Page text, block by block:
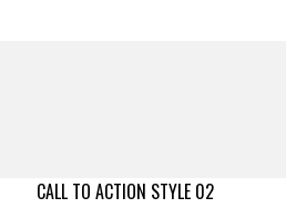
CALL TO ACTION STYLE 02